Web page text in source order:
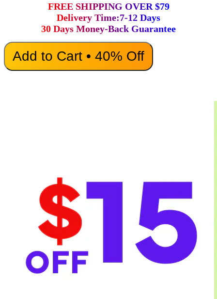
FREE SHIPPING OVER $79
Delivery Time:7-12 Days
30 Days Money-Back Guarantee
Add to Cart • 40% Off